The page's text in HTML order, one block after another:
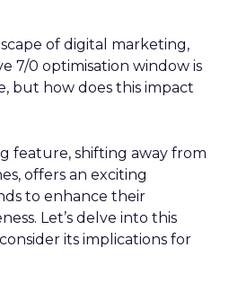
of digital marketing,
7/0 optimisation window is
but how does this impact
feature, shifting away from
offers an exciting
to enhance their
Let’s delve into this
its implications for